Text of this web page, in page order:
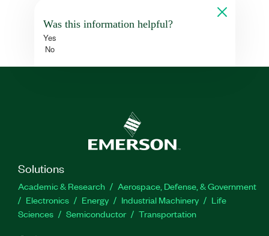
Was this information helpful?
Yes
No
Solutions
Academic & Research
Aerospace, Defense, & Government
Electronics
Energy Industrial Machinery
Life
Sciences
Semiconductor Transportation